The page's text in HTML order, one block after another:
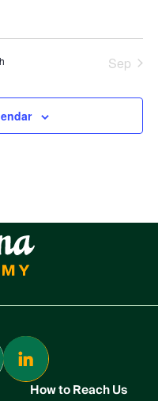
Sep
How to Reach Us